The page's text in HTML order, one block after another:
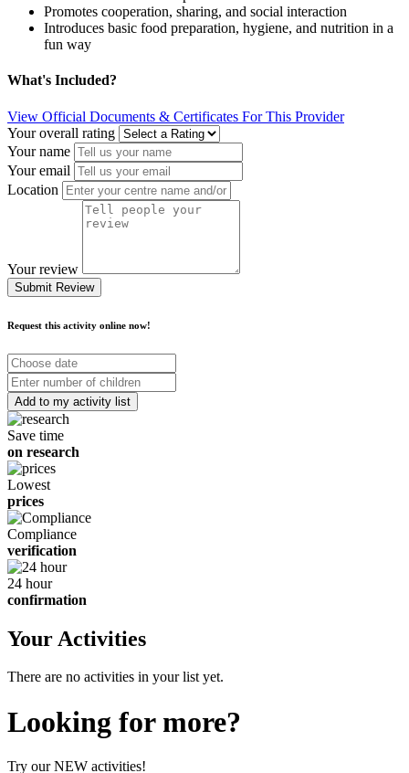
Promotes cooperation, sharing, and social interaction
Introduces basic food preparation, hygiene, and nutrition in a
fun way
What's Included?
View Official Documents & Certificates For This Provider
Your overall rating
Your name
Your email
Location
Your review
Submit Review
Request this activity online now!
Choose
date
Number
of
children
Save time
on research
Lowest
prices
Compliance
verification
24 hour
confirmation
Your Activities
There are no activities in your list yet.
Looking for more?
Try our NEW activities!